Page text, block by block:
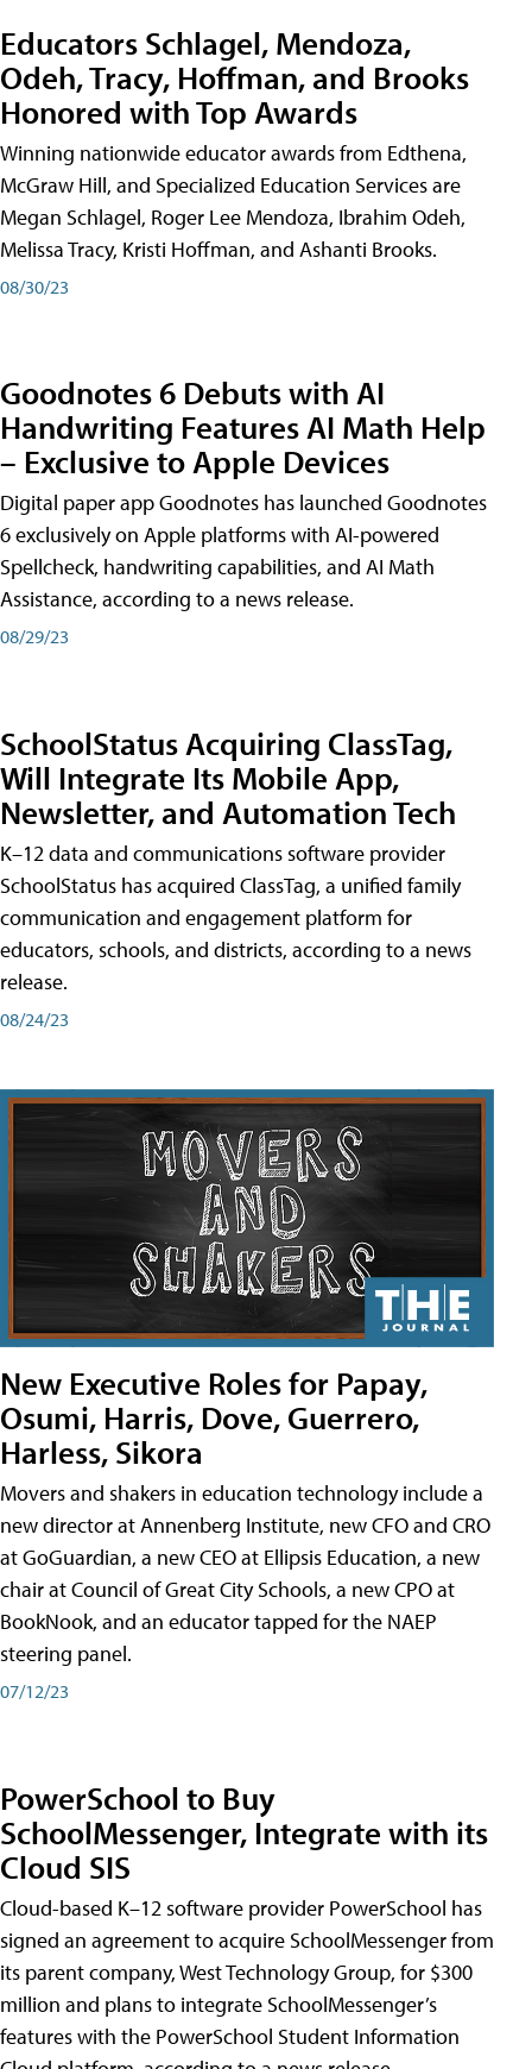
Educators Schlagel, Mendoza,
Odeh, Tracy, Hoffman, and Brooks
Honored with Top Awards
Winning nationwide educator awards from Edthena,
McGraw Hill, and Specialized Education Services are
Megan Schlagel, Roger Lee Mendoza, Ibrahim Odeh,
Melissa Tracy, Kristi Hoffman, and Ashanti Brooks.
08/30/23
Goodnotes 6 Debuts with AI
Handwriting Features AI Math Help
– Exclusive to Apple Devices
Digital paper app Goodnotes has launched Goodnotes
6 exclusively on Apple platforms with AI-powered
Spellcheck, handwriting capabilities, and AI Math
Assistance, according to a news release.
08/29/23
SchoolStatus Acquiring ClassTag,
Will Integrate Its Mobile App,
Newsletter, and Automation Tech
K–12 data and communications software provider
SchoolStatus has acquired ClassTag, a unified family
communication and engagement platform for
educators, schools, and districts, according to a news
release.
08/24/23
New Executive Roles for Papay,
Osumi, Harris, Dove, Guerrero,
Harless, Sikora
Movers and shakers in education technology include a
new director at Annenberg Institute, new CFO and CRO
at GoGuardian, a new CEO at Ellipsis Education, a new
chair at Council of Great City Schools, a new CPO at
BookNook, and an educator tapped for the NAEP
steering panel.
07/12/23
PowerSchool to Buy
SchoolMessenger, Integrate with its
Cloud SIS
Cloud-based K–12 software provider PowerSchool has
signed an agreement to acquire SchoolMessenger from
its parent company, West Technology Group, for $300
million and plans to integrate SchoolMessenger’s
features with the PowerSchool Student Information